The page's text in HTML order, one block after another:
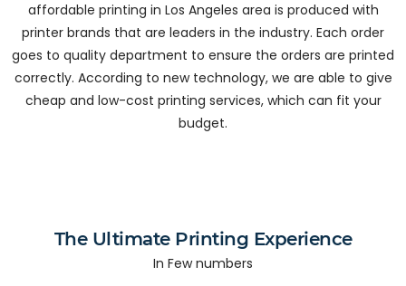
affordable printing in Los Angeles area is produced with
printer brands that are leaders in the industry. Each order
goes to quality department to ensure the orders are printed
correctly. According to new technology, we are able to give
cheap and low-cost printing services, which can fit your
budget.
The Ultimate Printing Experience
In Few numbers